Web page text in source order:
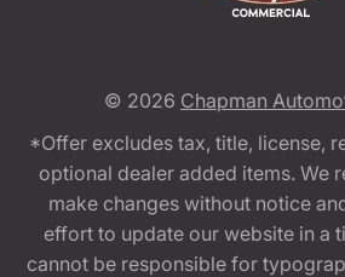
© 2026 Chapman
*Offer excludes tax, title, license,
optional dealer added items. We
make changes without notice
effort to update our website in a
cannot be responsible for